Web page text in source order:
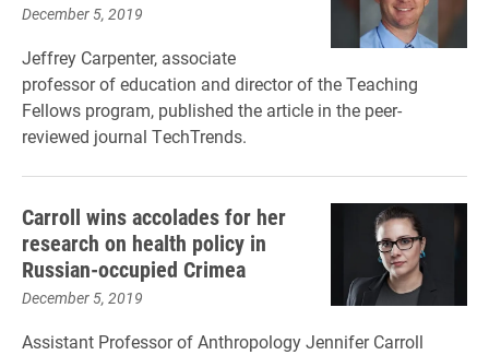
December 5, 2019
Jeffrey Carpenter, associate
professor of education and director of the Teaching
Fellows program, published the article in the peer-
reviewed journal TechTrends.
Carroll wins accolades for her
research on health policy in
Russian-occupied Crimea
December 5, 2019
Assistant Professor of Anthropology Jennifer Carroll